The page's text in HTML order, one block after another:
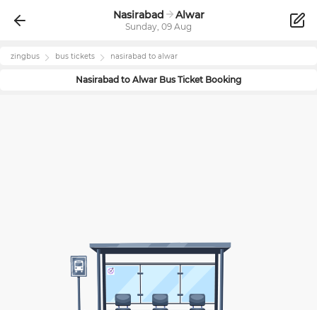
Nasirabad Alwar
Sunday, 09 Aug
zingbus bus tickets nasirabad to alwar
Nasirabad to Alwar Bus Ticket Booking